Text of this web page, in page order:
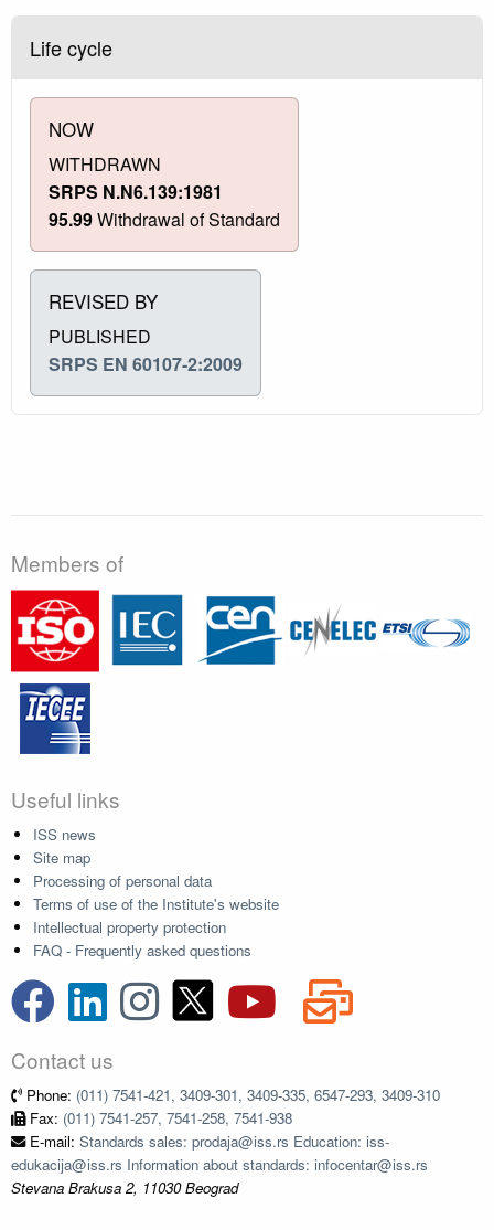
Life cycle
NOW
WITHDRAWN
SRPS N.N6.139:1981
95.99Withdrawal of Standard
REVISED BY
PUBLISHED
SRPS EN 60107-2:2009
Members of
Useful links
ISS news
Site map
Processing of personal data
Terms of use of the Institute's website
Intellectual property protection
FAQ - Frequently asked questions
Contact us
Phone: (011) 7541-421, 3409-301, 3409-335, 6547-293, 3409-310
Fax: (011) 7541-257, 7541-258, 7541-938
E-mail: Standards sales: prodaja@iss.rs Education: iss-
edukacija@iss.rs Information about standards: infocentar@iss.rs
Stevana Brakusa 2, 11030 Beograd